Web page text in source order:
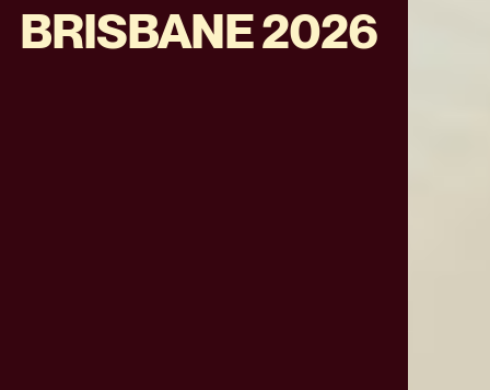
BRISBANE 2026